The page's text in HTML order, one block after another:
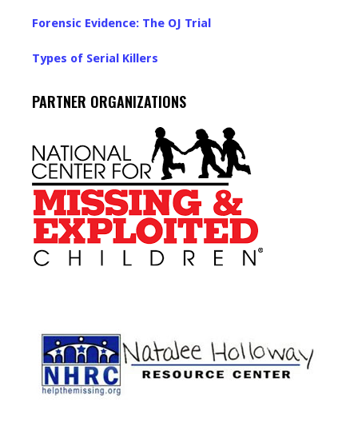
Forensic Evidence: The OJ Trial
Types of Serial Killers
PARTNER ORGANIZATIONS